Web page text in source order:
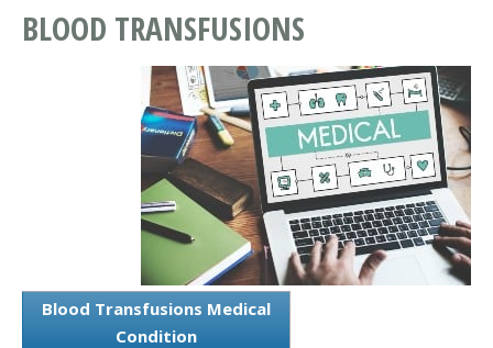
BLOOD TRANSFUSIONS
Blood Transfusions Medical
Condition